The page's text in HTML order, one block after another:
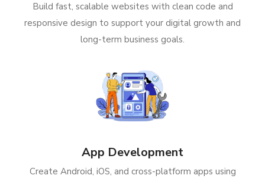
Build fast, scalable websites with clean code and
responsive design to support your digital growth and
long-term business goals.
App Development
Create Android, iOS, and cross-platform apps using